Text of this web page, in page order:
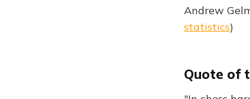
Andrew
statistics)
Quote of